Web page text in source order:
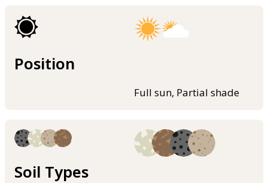
Position
Full sun, Partial shade
Soil Types